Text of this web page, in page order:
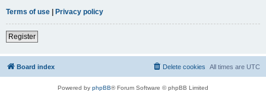
Terms of use | Privacy policy
Register
Board index All times are UTC
Delete cookies
Powered by phpBB® Forum Software © phpBB Limited